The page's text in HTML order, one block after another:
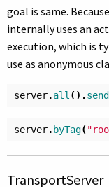
goal is same.
internally uses an
execution, which is
use as anonymous
server.all ().send
server.byTag(
TransportServer